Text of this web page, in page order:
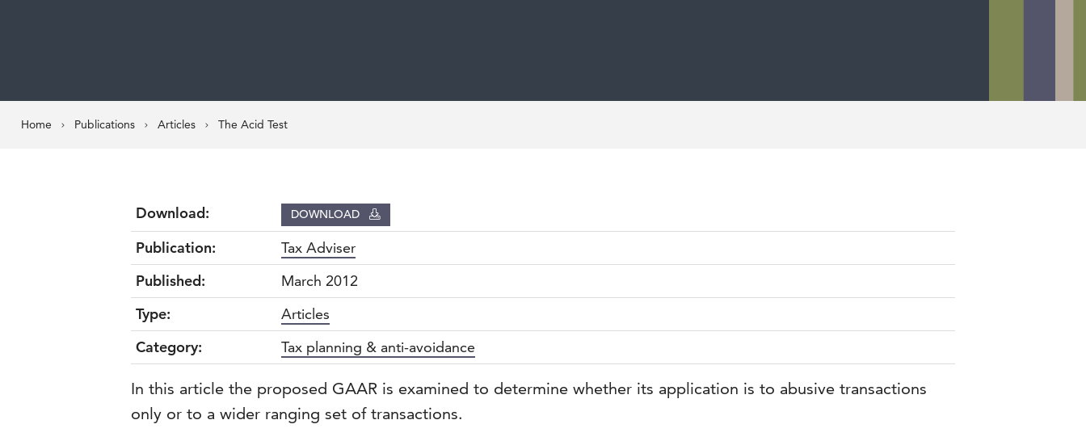
Home Publications Articles The Acid Test
Download: DOWNLOAD
Publication:
Tax Adviser
Published:
March 2012
Type:
Articles
Category:
Tax planning & anti-avoidance
In this article the proposed GAAR is examined to determine whether its application is to abusive transactions
only or to a wider ranging set of transactions.